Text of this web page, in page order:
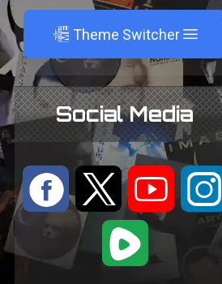
A Theme Switcher
Social Media
: 9 < ;
1